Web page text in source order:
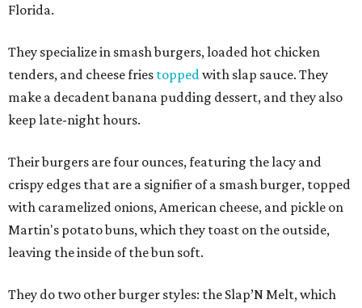
Florida.
They specialize in smash burgers, loaded hot chicken
tenders, and cheese fries topped with slap sauce. They
make a decadent banana pudding dessert, and they also
keep late-night hours.
Their burgers are four ounces, featuring the lacy and
crispy edges that are a signifier of a smash burger, topped
with caramelized onions, American cheese, and pickle on
Martin's potato buns, which they toast on the outside,
leaving the inside of the bun soft.
They do two other burger styles: the Slap’N Melt, which